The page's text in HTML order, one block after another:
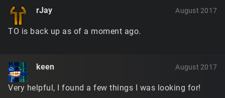
rJay August 2017
TO is back up as of a moment ago.
keen August 2017
Very helpful, I found a few things I was looking for!